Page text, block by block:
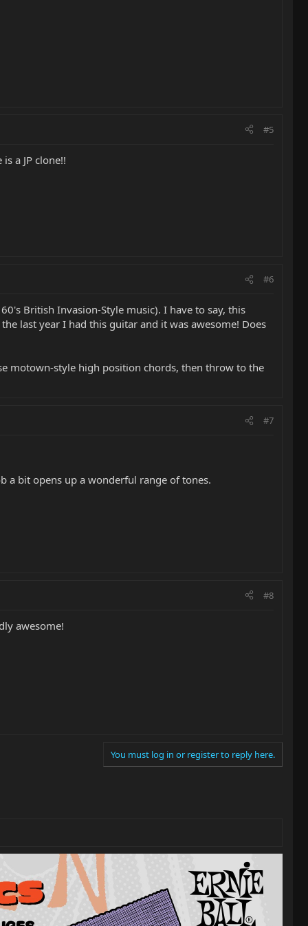
#5
a JP clone!!
#6
British Invasion-Style music). I have to say, this
last year I had this guitar and it was awesome! Does
motown-style high position chords, then throw to the
#7
a bit opens up a wonderful range of tones.
#8
awesome!
You must log in or register to reply here.